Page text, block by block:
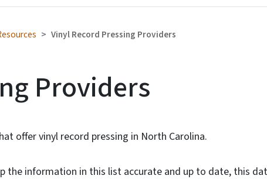
Vinyl Record Pressing Providers
Providers
offer vinyl record pressing in North Carolina.
the information in this list accurate and up to date, this